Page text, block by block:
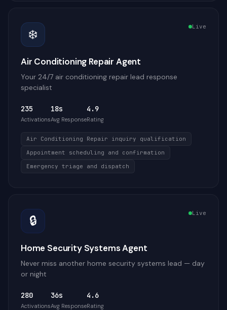
❄️ Live
Air Conditioning Repair Agent
Your 24/7 air conditioning repair lead response
specialist
235
Activations
18s
Avg Response
4.9
Rating
Air Conditioning Repair inquiry qualification
Appointment scheduling and confirmation
Emergency triage and dispatch
🔒 Live
Home Security Systems Agent
Never miss another home security systems lead — day
or night
280
Activations
36s
Avg Response
4.6
Rating